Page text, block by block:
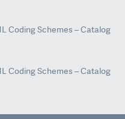
Coding Schemes – Catalog
Coding Schemes – Catalog